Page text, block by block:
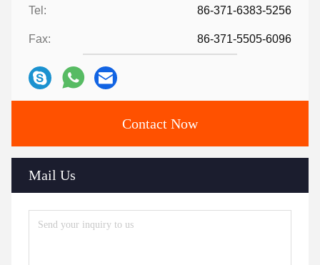
Tel: 86-371-6383-5256
Fax: 86-371-5505-6096
Contact Now
Mail Us